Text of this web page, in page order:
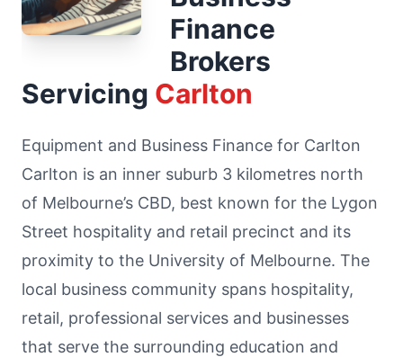
Finance
Brokers
Servicing Carlton
Equipment and Business Finance for Carlton
Carlton is an inner suburb 3 kilometres north
of Melbourne’s CBD, best known for the Lygon
Street hospitality and retail precinct and its
proximity to the University of Melbourne. The
local business community spans hospitality,
retail, professional services and businesses
that serve the surrounding education and